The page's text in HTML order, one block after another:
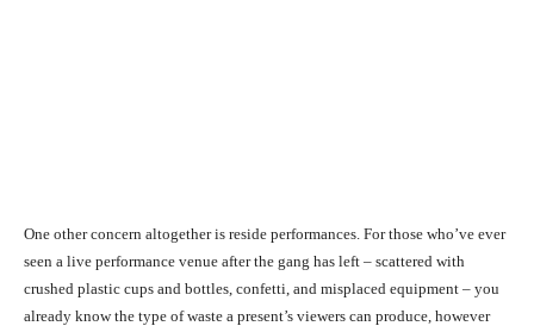
One other concern altogether is reside performances. For those who’ve ever
seen a live performance venue after the gang has left – scattered with
crushed plastic cups and bottles, confetti, and misplaced equipment – you
already know the type of waste a present’s viewers can produce, however